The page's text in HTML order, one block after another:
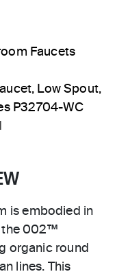
Faucets
Low Spout,
P32704-WC
is embodied in
the 002™
organic round
lines. This